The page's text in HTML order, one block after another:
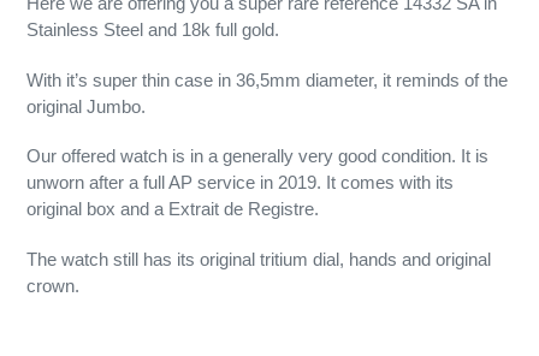
Stainless Steel and 18k full gold.
With it’s super thin case in 36,5mm diameter, it reminds of the
original Jumbo.
Our offered watch is in a generally very good condition. It is
unworn after a full AP service in 2019. It comes with its
original box and a Extrait de Registre.
The watch still has its original tritium dial, hands and original
crown.